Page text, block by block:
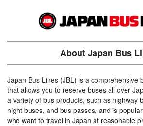
About Japan Bus
Japan Bus Lines (JBL) is a comprehensive
that allows you to reserve buses all over
a variety of bus products, such as highway
night buses, and bus passes, and is
who want to travel in Japan at reasonable